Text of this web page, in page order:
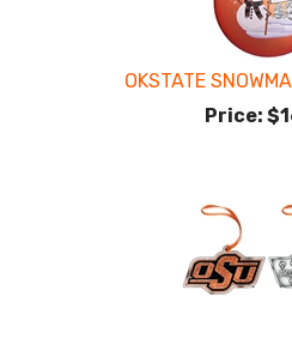
OKSTATE
Price: